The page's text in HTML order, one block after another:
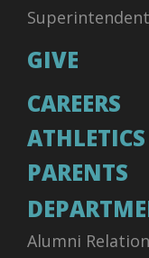
Superintendent
GIVE
CAREERS
ATHLETICS
PARENTS
Alumni